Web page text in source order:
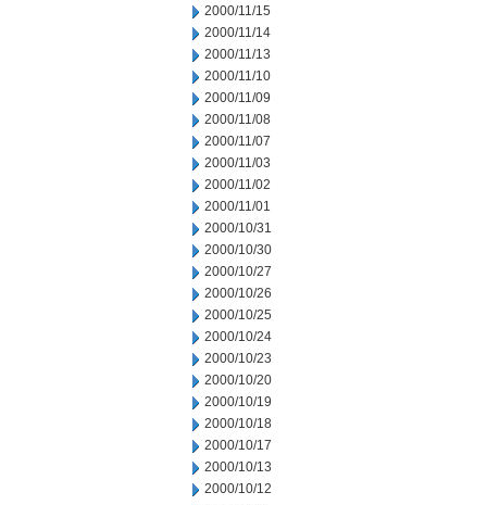
2000/11/15
2000/11/14
2000/11/13
2000/11/10
2000/11/09
2000/11/08
2000/11/07
2000/11/03
2000/11/02
2000/11/01
2000/10/31
2000/10/30
2000/10/27
2000/10/26
2000/10/25
2000/10/24
2000/10/23
2000/10/20
2000/10/19
2000/10/18
2000/10/17
2000/10/13
2000/10/12